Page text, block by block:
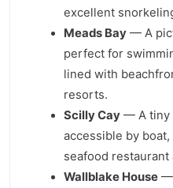
excellent
Meads Bay — A
perfect for
lined with
resorts.
Scilly Cay — A tiny
accessible by
seafood
Wallblake House —